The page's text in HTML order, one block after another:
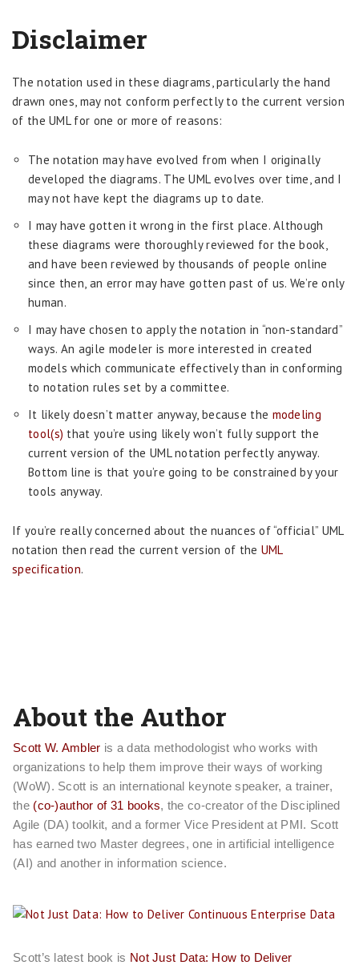
Disclaimer
The notation used in these diagrams, particularly the hand
drawn ones, may not conform perfectly to the current version
of the UML for one or more of reasons:
The notation may have evolved from when I originally
developed the diagrams. The UML evolves over time, and I
may not have kept the diagrams up to date.
I may have gotten it wrong in the first place. Although
these diagrams were thoroughly reviewed for the book,
and have been reviewed by thousands of people online
since then, an error may have gotten past of us. We’re only
human.
I may have chosen to apply the notation in “non-standard”
ways. An agile modeler is more interested in created
models which communicate effectively than in conforming
to notation rules set by a committee.
It likely doesn’t matter anyway, because the modeling
tool(s) that you’re using likely won’t fully support the
current version of the UML notation perfectly anyway.
Bottom line is that you’re going to be constrained by your
tools anyway.
If you’re really concerned about the nuances of “official” UML
notation then read the current version of the UML
specification.
About the Author
Scott W. Ambler is a data methodologist who works with
organizations to help them improve their ways of working
(WoW). Scott is an international keynote speaker, a trainer,
the (co-)author of 31 books, the co-creator of the Disciplined
Agile (DA) toolkit, and a former Vice President at PMI. Scott
has earned two Master degrees, one in artificial intelligence
(AI) and another in information science.
Scott’s latest book is Not Just Data: How to Deliver